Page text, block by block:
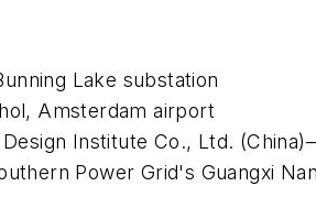
Lake substation
Amsterdam airport
Institute Co., Ltd.
Power Grid's Guangxi